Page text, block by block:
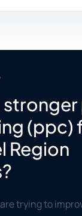
(ppc)
Region
trying to